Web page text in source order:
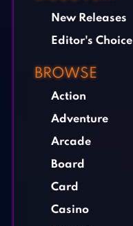
New Releases
Editor's Choice
BROWSE
Action
Adventure
Arcade
Board
Card
Casino